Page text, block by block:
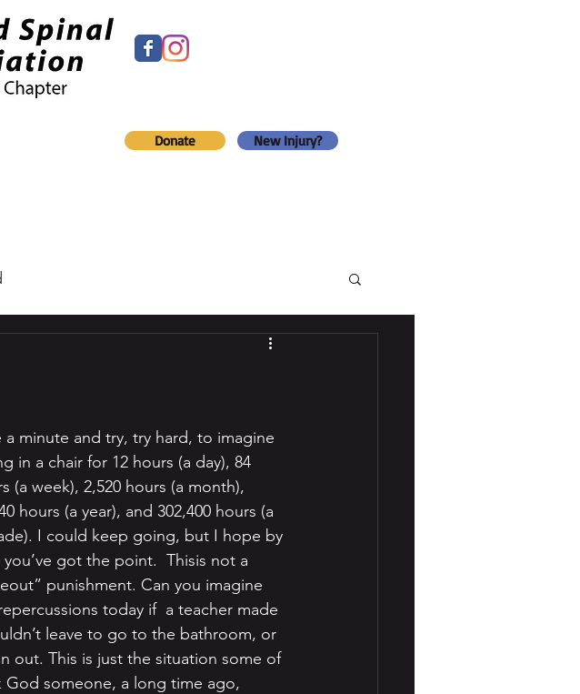
Donate New Injury?
a minute and try, try hard, to imagine
in a chair for 12 hours (a day), 84
(a week), 2,520 hours (a month),
hours (a year), and 302,400 hours (a
I could keep going, but I hope by
you’ve got the point.  Thisis not a
punishment. Can you imagine
today if  a teacher made
leave to go to the bathroom, or
out. This is just the situation some of
God someone, a long time ago,